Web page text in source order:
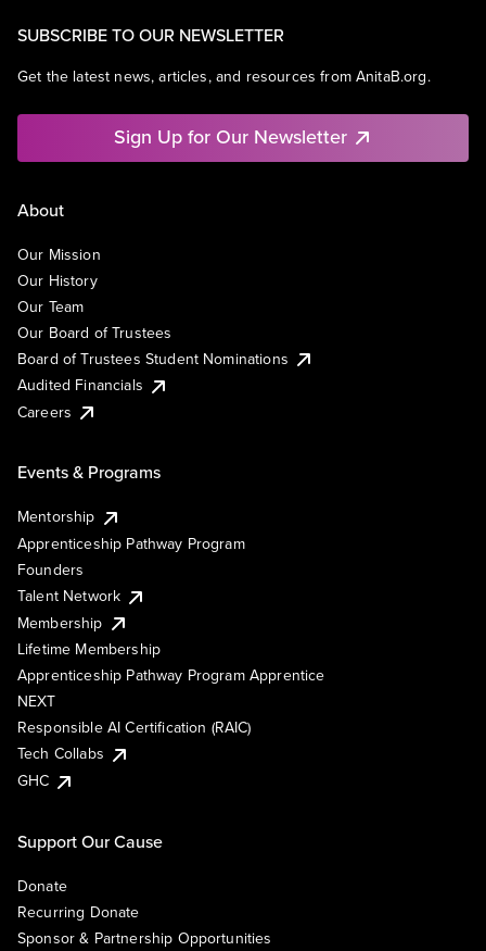
SUBSCRIBE TO OUR NEWSLETTER
Get the latest news, articles, and resources from AnitaB.org.
Sign Up for Our Newsletter
About
Our Mission
Our History
Our Team
Our Board of Trustees
Board of Trustees Student Nominations
Audited Financials
Careers
Events & Programs
Mentorship
Apprenticeship Pathway Program
Founders
Talent Network
Membership
Lifetime Membership
Apprenticeship Pathway Program Apprentice
NEXT
Responsible AI Certification (RAIC)
Tech Collabs
GHC
Support Our Cause
Donate
Recurring Donate
Sponsor & Partnership Opportunities